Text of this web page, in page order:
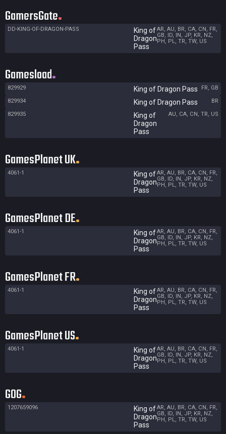
GamersGate
DD-KING-OF-DRAGON-PASS
King of
Dragon
Pass
AR, AU, BR, CA, CN, FR,
GB, ID, IN, JP, KR, NZ,
PH, PL, TR, TW, US
Gamesload
829929 King of Dragon Pass
FR, GB
829934
King of Dragon Pass
BR
829935
King of
Dragon
Pass
AU, CA, CN, TR, US
GamesPlanet UK
4061-1
King of
Dragon
Pass
AR, AU, BR, CA, CN, FR,
GB, ID, IN, JP, KR, NZ,
PH, PL, TR, TW, US
GamesPlanet DE
4061-1
King of
Dragon
Pass
AR, AU, BR, CA, CN, FR,
GB, ID, IN, JP, KR, NZ,
PH, PL, TR, TW, US
GamesPlanet FR
4061-1
King of
Dragon
Pass
AR, AU, BR, CA, CN, FR,
GB, ID, IN, JP, KR, NZ,
PH, PL, TR, TW, US
GamesPlanet US
4061-1
King of
Dragon
Pass
AR, AU, BR, CA, CN, FR,
GB, ID, IN, JP, KR, NZ,
PH, PL, TR, TW, US
GOG
1207659096
King of
Dragon
Pass
AR, AU, BR, CA, CN, FR,
GB, ID, IN, JP, KR, NZ,
PH, PL, TR, TW, US